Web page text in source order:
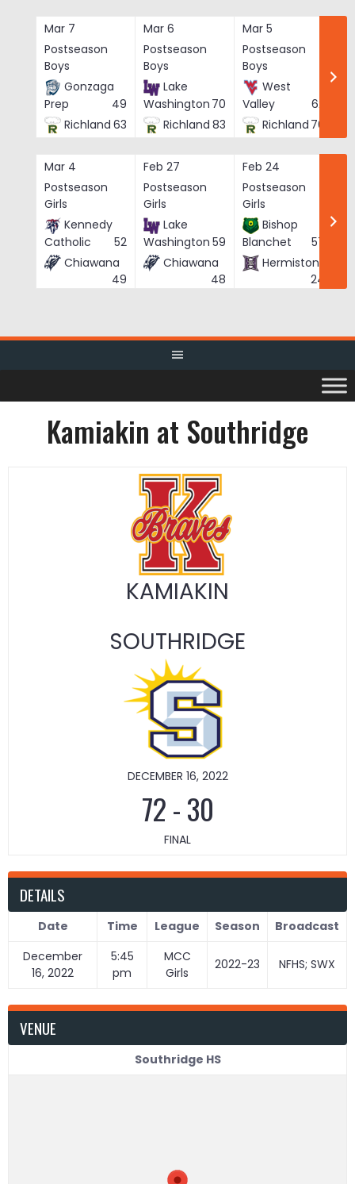
Mar 7
Postseason
Boys
Gonzaga
Prep
49
Richland 63
Mar 6
Postseason
Boys
Lake
Washington 70
Richland 83
Mar 5
Postseason
Boys
West
Valley
62
Richland 76
Mar 4
Postseason
Girls
Kennedy
Catholic
52
Chiawana
49
Feb 27
Postseason
Girls
Lake
Washington 59
Chiawana
48
Feb 24
Postseason
Girls
Bishop
Blanchet
57
Hermiston
24
Kamiakin at Southridge
KAMIAKIN
SOUTHRIDGE
DECEMBER 16, 2022
72-30
FINAL
DETAILS
Date Time League Season
Broadcast
December
16, 2022
5:45
pm
MCC
Girls
2022-23 NFHS; SWX
VENUE
Southridge HS